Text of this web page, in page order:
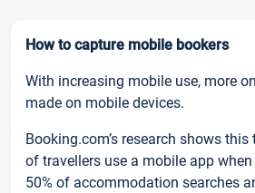
How to capture mobile bookers
With increasing mobile use, more
made on mobile devices.
Booking.com’s research shows this
of travellers use a mobile app
50% of accommodation searches